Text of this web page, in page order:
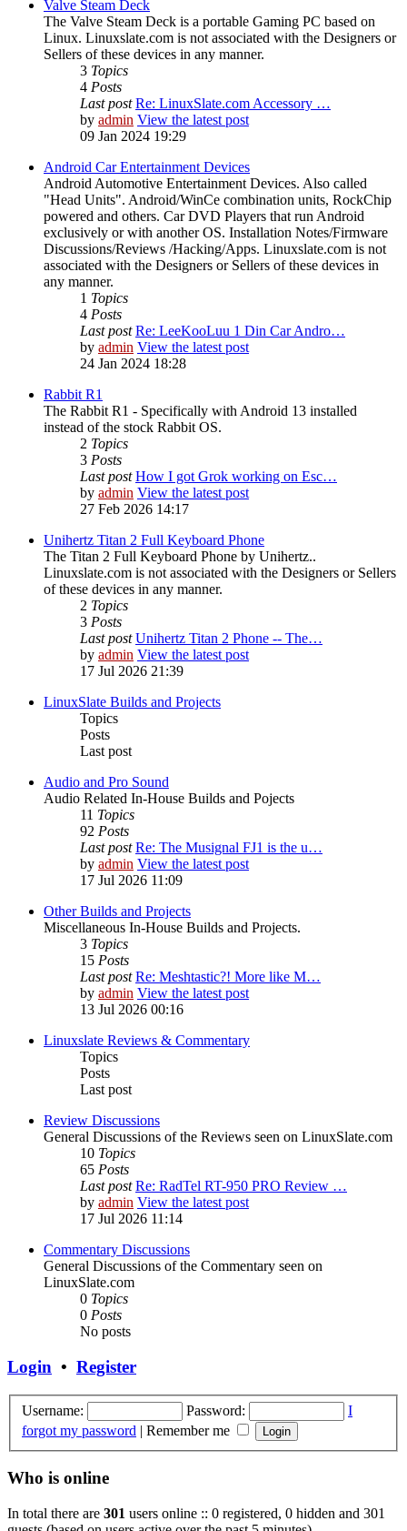
Valve Steam Deck
The Valve Steam Deck is a portable Gaming PC based on
Linux. Linuxslate.com is not associated with the Designers or
Sellers of these devices in any manner.
3 Topics
4 Posts
Last post Re: LinuxSlate.com Accessory …
by admin View the latest post
09 Jan 2024 19:29
Android Car Entertainment Devices
Android Automotive Entertainment Devices. Also called
"Head Units". Android/WinCe combination units, RockChip
powered and others. Car DVD Players that run Android
exclusively or with another OS. Installation Notes/Firmware
Discussions/Reviews /Hacking/Apps. Linuxslate.com is not
associated with the Designers or Sellers of these devices in
any manner.
1 Topics
4 Posts
Last post Re: LeeKooLuu 1 Din Car Andro…
by admin View the latest post
24 Jan 2024 18:28
Rabbit R1
The Rabbit R1 - Specifically with Android 13 installed
instead of the stock Rabbit OS.
2 Topics
3 Posts
Last post How I got Grok working on Esc…
by admin View the latest post
27 Feb 2026 14:17
Unihertz Titan 2 Full Keyboard Phone
The Titan 2 Full Keyboard Phone by Unihertz..
Linuxslate.com is not associated with the Designers or Sellers
of these devices in any manner.
2 Topics
3 Posts
Last post Unihertz Titan 2 Phone -- The…
by admin View the latest post
17 Jul 2026 21:39
LinuxSlate Builds and Projects
Topics
Posts
Last post
Audio and Pro Sound
Audio Related In-House Builds and Pojects
11 Topics
92 Posts
Last post Re: The Musignal FJ1 is the u…
by admin View the latest post
17 Jul 2026 11:09
Other Builds and Projects
Miscellaneous In-House Builds and Projects.
3 Topics
15 Posts
Last post Re: Meshtastic?! More like M…
by admin View the latest post
13 Jul 2026 00:16
Linuxslate Reviews & Commentary
Topics
Posts
Last post
Review Discussions
General Discussions of the Reviews seen on LinuxSlate.com
10 Topics
65 Posts
Last post Re: RadTel RT-950 PRO Review …
by admin View the latest post
17 Jul 2026 11:14
Commentary Discussions
General Discussions of the Commentary seen on
LinuxSlate.com
0 Topics
0 Posts
No posts
Login • Register
Username: Password:
I
forgot my password | Remember me
Who is online
In total there are 301 users online :: 0 registered, 0 hidden and 301